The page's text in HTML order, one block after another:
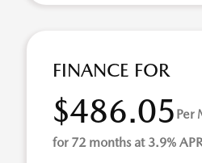
FINANCE FOR
$486.05 Per
for 72 months at 3.9%